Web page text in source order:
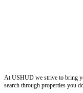
At USHUD we strive to bring
search through properties you